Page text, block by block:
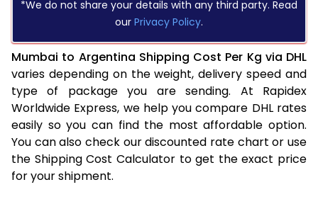
*We do not share your details with any third party. Read
our Privacy Policy.
Mumbai to Argentina Shipping Cost Per Kg via DHL
varies depending on the weight, delivery speed and
type of package you are sending. At Rapidex
Worldwide Express, we help you compare DHL rates
easily so you can find the most affordable option.
You can also check our discounted rate chart or use
the Shipping Cost Calculator to get the exact price
for your shipment.